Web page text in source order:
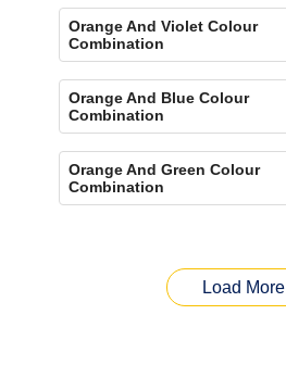
Orange And Violet Colour
Combination
Orange And Blue Colour
Combination
Orange And Green Colour
Combination
Load More